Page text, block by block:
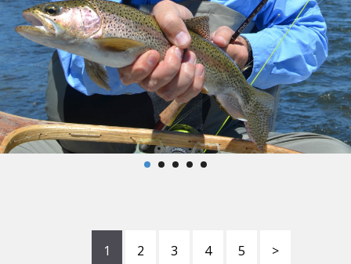
1 2 3 4 5 >